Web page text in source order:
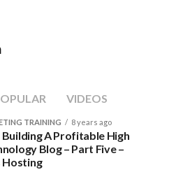
VIDEOS
TRAINING 8 years ago
Building A Profitable High
Blog – Part Five –
Hosting